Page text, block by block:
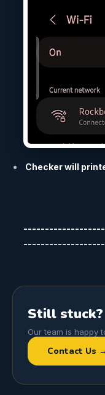
Checker will
Still stuck?
Our team is happy
Contact Us →